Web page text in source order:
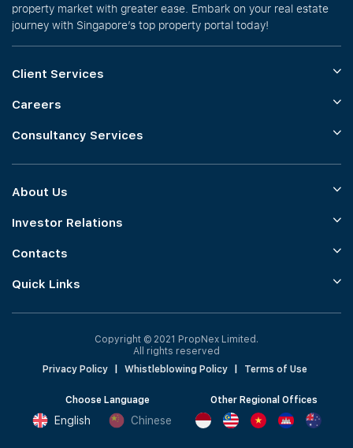
property market with greater ease. Embark on your real estate
journey with Singapore’s top property portal today!
Client Services
Careers
Consultancy Services
About Us
Investor Relations
Contacts
Quick Links
Copyright © 2021 PropNex Limited.
All rights reserved
Privacy Policy
Whistleblowing Policy Terms of Use
Choose Language
English Chinese
Other Regional Offices